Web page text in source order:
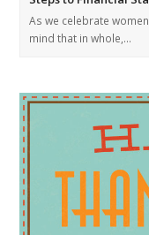
As we celebrate
mind that in whole,…